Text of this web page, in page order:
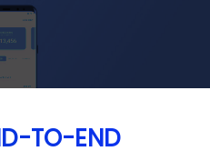
TO-END